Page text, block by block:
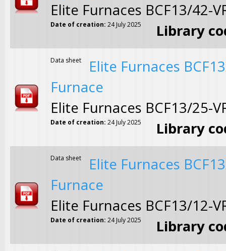
Elite Furnaces BCF13/42-
Date of creation: 24 July 2025 Library
Data sheet
Elite Furnaces
Furnace
Elite Furnaces BCF13/25-
Date of creation: 24 July 2025 Library
Data sheet
Elite Furnaces
Furnace
Elite Furnaces BCF13/12-
Date of creation: 24 July 2025 Library